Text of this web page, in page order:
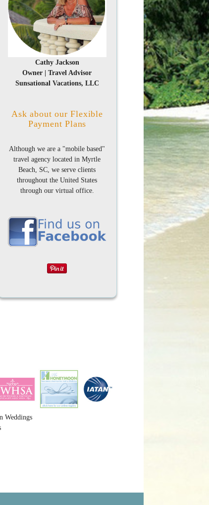
Cathy Jackson
Owner | Travel Advisor
Sunsational Vacations, LLC
Ask about our Flexible
Payment Plans
Although we are a "mobile based"
travel agency located in Myrtle
Beach, SC, we serve clients
throughout the United States
through our virtual office.
Weddings